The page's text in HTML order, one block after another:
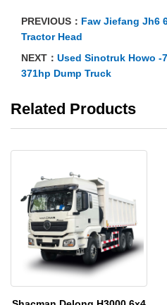
PREVIOUS： Faw Jiefang Jh6
Tractor Head
NEXT： Used Sinotruk Howo -
371hp Dump Truck
Related Products